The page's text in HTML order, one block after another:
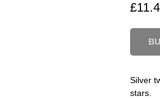
£
Silver
stars.